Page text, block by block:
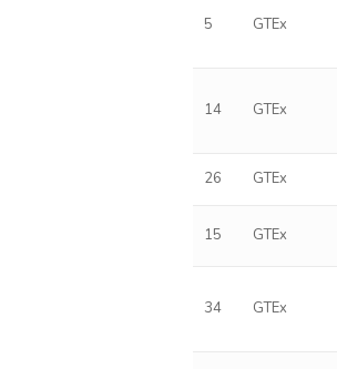
5 GTEx
14 GTEx
26 GTEx
15 GTEx
34 GTEx